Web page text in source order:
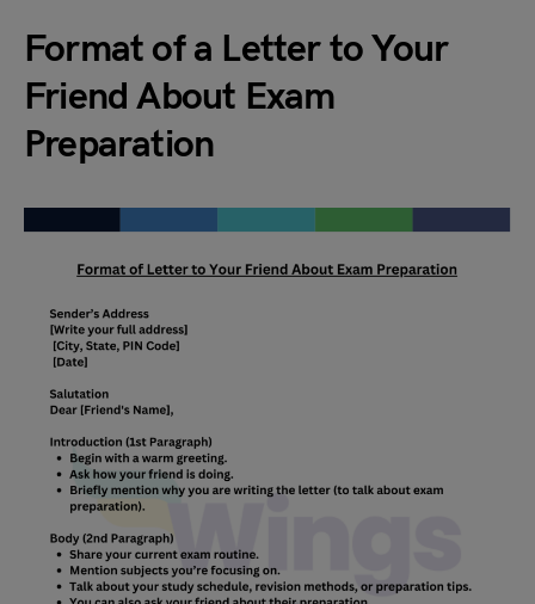
Format of a Letter to Your
Friend About Exam
Preparation